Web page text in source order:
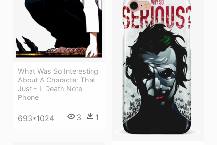
What Was So Interesting
About A Character That
Just - L Death Note
Phone
693*1024 3 1